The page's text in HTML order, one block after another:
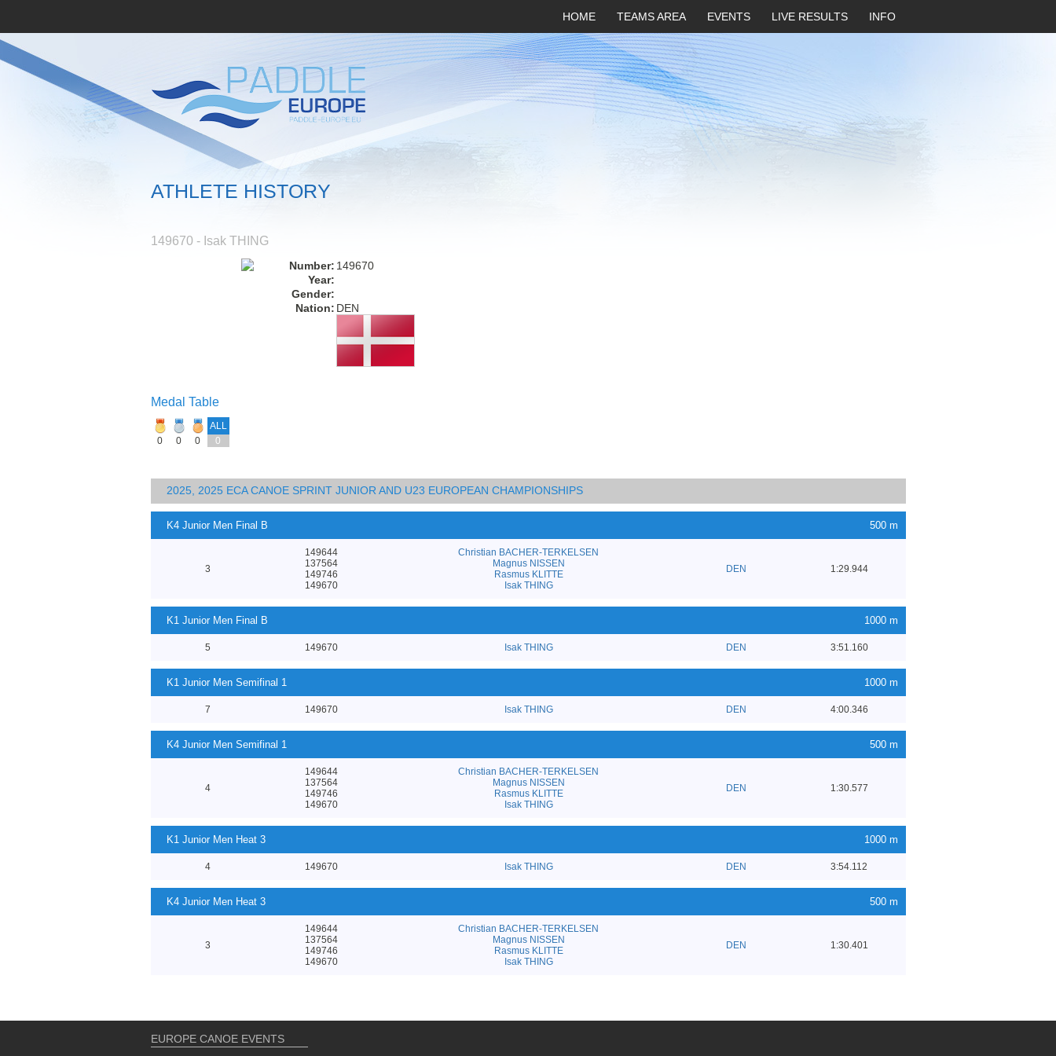
HOME TEAMS AREA EVENTS LIVE RESULTS INFO
ATHLETE HISTORY
149670 - Isak THING
Number: 149670
Year:
Gender:
Nation: DEN
Medal Table
ALL
0
0 0 0
2025, 2025 ECA CANOE SPRINT JUNIOR AND U23 EUROPEAN CHAMPIONSHIPS
K4 Junior Men Final B 500 m
3
149644
137564
149746
149670
Christian BACHER-TERKELSEN
Magnus NISSEN
Rasmus KLITTE
Isak THING
DEN 1:29.944
K1 Junior Men Final B 1000 m
5 149670 Isak THING DEN 3:51.160
K1 Junior Men Semifinal 1 1000 m
7 149670 Isak THING DEN 4:00.346
K4 Junior Men Semifinal 1 500 m
4
149644
137564
149746
149670
Christian BACHER-TERKELSEN
Magnus NISSEN
Rasmus KLITTE
Isak THING
DEN 1:30.577
K1 Junior Men Heat 3 1000 m
4 149670 Isak THING DEN 3:54.112
K4 Junior Men Heat 3 500 m
3
149644
137564
149746
149670
Christian BACHER-TERKELSEN
Magnus NISSEN
Rasmus KLITTE
Isak THING
DEN 1:30.401
EUROPE CANOE EVENTS